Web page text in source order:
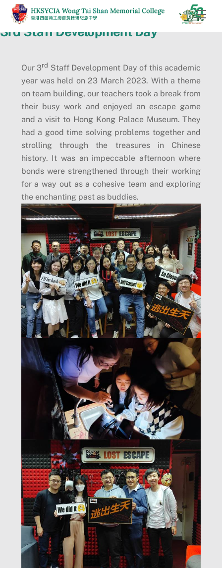
Skip
content
3rd Staff Development Day
Our 3rd Staff Development Day of this academic
year was held on 23 March 2023. With a theme
on team building, our teachers took a break from
their busy work and enjoyed an escape game
and a visit to Hong Kong Palace Museum. They
had a good time solving problems together and
strolling through the treasures in Chinese
history. It was an impeccable afternoon where
bonds were strengthened through their working
for a way out as a cohesive team and exploring
the enchanting past as buddies.